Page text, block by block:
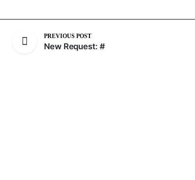
PREVIOUS POST
New Request: #